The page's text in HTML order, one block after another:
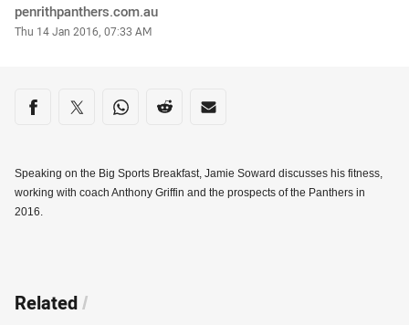
Author
penrithpanthers.com.au
Timestamp
Thu 14 Jan 2016, 07:33 AM
Share on social media
Share via Facebook
Share via Twitter
Share via Whats-app
Share via Reddit
Share via Email
Speaking on the Big Sports Breakfast, Jamie Soward discusses his fitness,
working with coach Anthony Griffin and the prospects of the Panthers in
2016.
Related/